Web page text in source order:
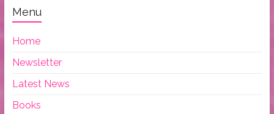
Menu
Home
Newsletter
Latest News
Books